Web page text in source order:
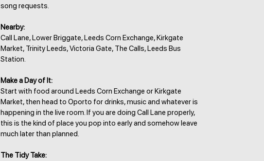
song requests.
Nearby:
Call Lane, Lower Briggate, Leeds Corn Exchange, Kirkgate
Market, Trinity Leeds, Victoria Gate, The Calls, Leeds Bus
Station.
Make a Day of It:
Start with food around Leeds Corn Exchange or Kirkgate
Market, then head to Oporto for drinks, music and whatever is
happening in the live room. If you are doing Call Lane properly,
this is the kind of place you pop into early and somehow leave
much later than planned.
The Tidy Take: